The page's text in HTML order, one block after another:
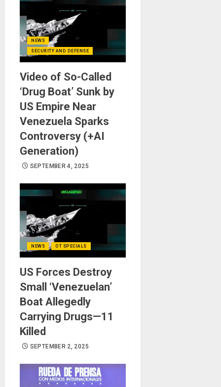
NEWS
SECURITY AND DEFENSE
Video of So-Called
‘Drug Boat’ Sunk by
US Empire Near
Venezuela Sparks
Controversy (+AI
Generation)
SEPTEMBER 4, 2025
NEWS OT SPECIALS
US Forces Destroy
Small ‘Venezuelan’
Boat Allegedly
Carrying Drugs—11
Killed
SEPTEMBER 2, 2025